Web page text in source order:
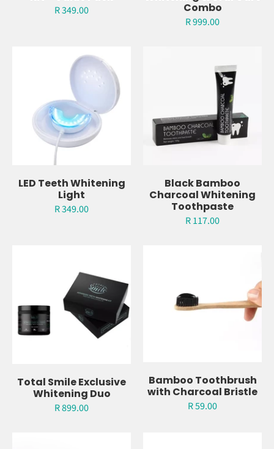
Charcoal Whitening
R 349.00
Ultimate Teeth
Whitening & Oral Care
Combo
Light
R 349.00
Toothpaste
R 117.00